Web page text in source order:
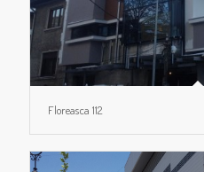
Floreasca 112